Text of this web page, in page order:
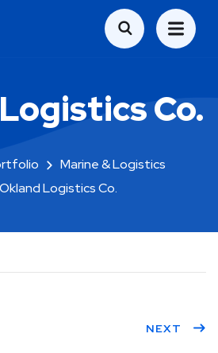
Co.
Marine & Logistics
Okland Logistics Co.
NEXT